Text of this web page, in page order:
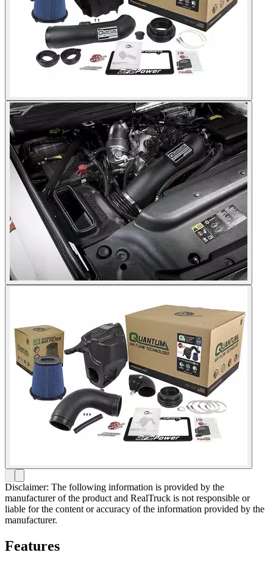
Disclaimer: The following information is provided by the
manufacturer of the product and RealTruck is not responsible or
liable for the content or accuracy of the information provided by the
manufacturer.
Features